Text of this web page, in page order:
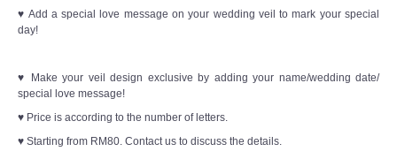
♥ Add a special love message on your wedding veil to mark your special
day!
♥ Make your veil design exclusive by adding your name/wedding date/
special love message!
♥ Price is according to the number of letters.
♥ Starting from RM80. Contact us to discuss the details.